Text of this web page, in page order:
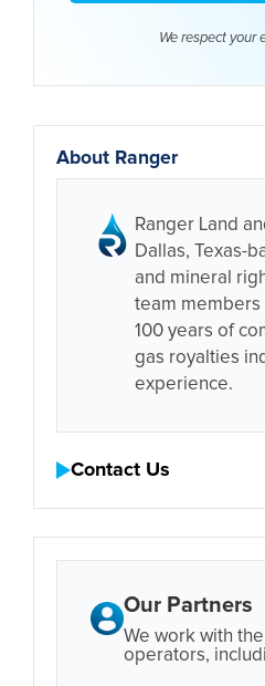
We respect your
About Ranger
Ranger Land
Dallas, Texas-
and mineral
team members
100 years of
gas royalties
experience.
Contact Us
Our Partners
We work with
operators,